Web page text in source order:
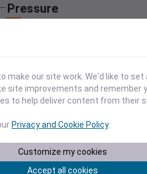
Pressure
1006
Feb 18
Days
make our site work. We'd like to
site improvements and remember
to help deliver content from their
Privacy and Cookie Policy.
Customize my cookies
Accept all cookies